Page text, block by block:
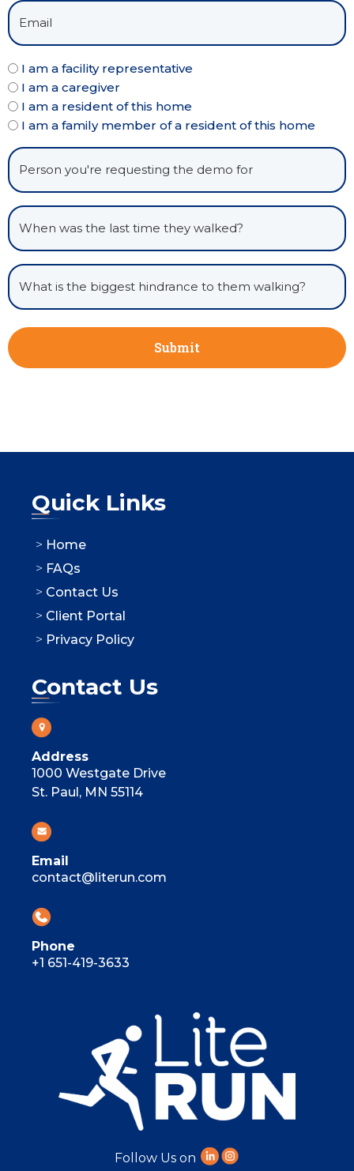
I am a facility representative
I am a caregiver
I am a resident of this home
I am a family member of a resident of this home
Quick Links
Home
FAQs
Contact Us
Client Portal
Privacy Policy
Contact Us
Address
1000 Westgate Drive
St. Paul, MN 55114
Email
contact@literun.com
Phone
+1 651-419-3633
Follow Us on